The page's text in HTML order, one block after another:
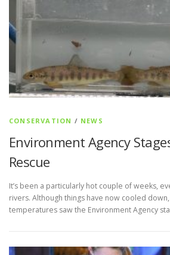
CONSERVATION / NEWS
Environment Agency
Rescue
It’s been a particularly hot couple of weeks,
rivers. Although things have now cooled
temperatures saw the Environment Agency